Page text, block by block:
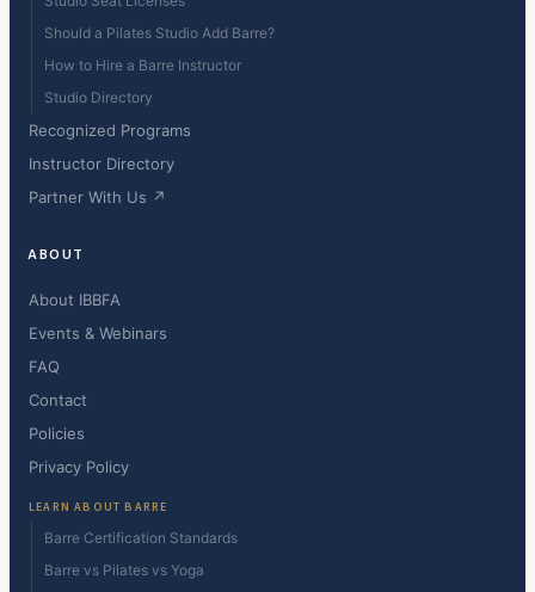
Should a Pilates Studio Add Barre?
How to Hire a Barre Instructor
Studio Directory
Recognized Programs
Instructor Directory
Partner With Us ↗
ABOUT
About IBBFA
Events & Webinars
FAQ
Contact
Policies
Privacy Policy
LEARN ABOUT BARRE
Barre Certification Standards
Barre vs Pilates vs Yoga